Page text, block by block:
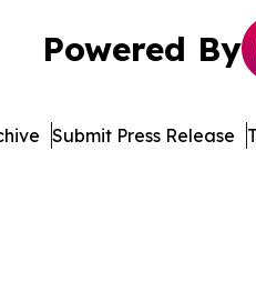
Powered By
Submit Press Release